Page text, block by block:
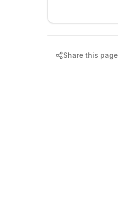
Share this page